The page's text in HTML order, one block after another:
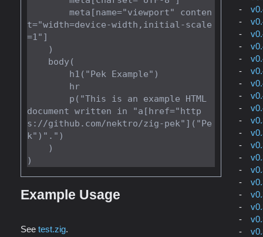
t="width=device-width,initial-scale
=1"]
document written in "a[href="http
s://github.com/nektro/zig-pek"]("Pe
k")".")
Example Usage
See test.zig.